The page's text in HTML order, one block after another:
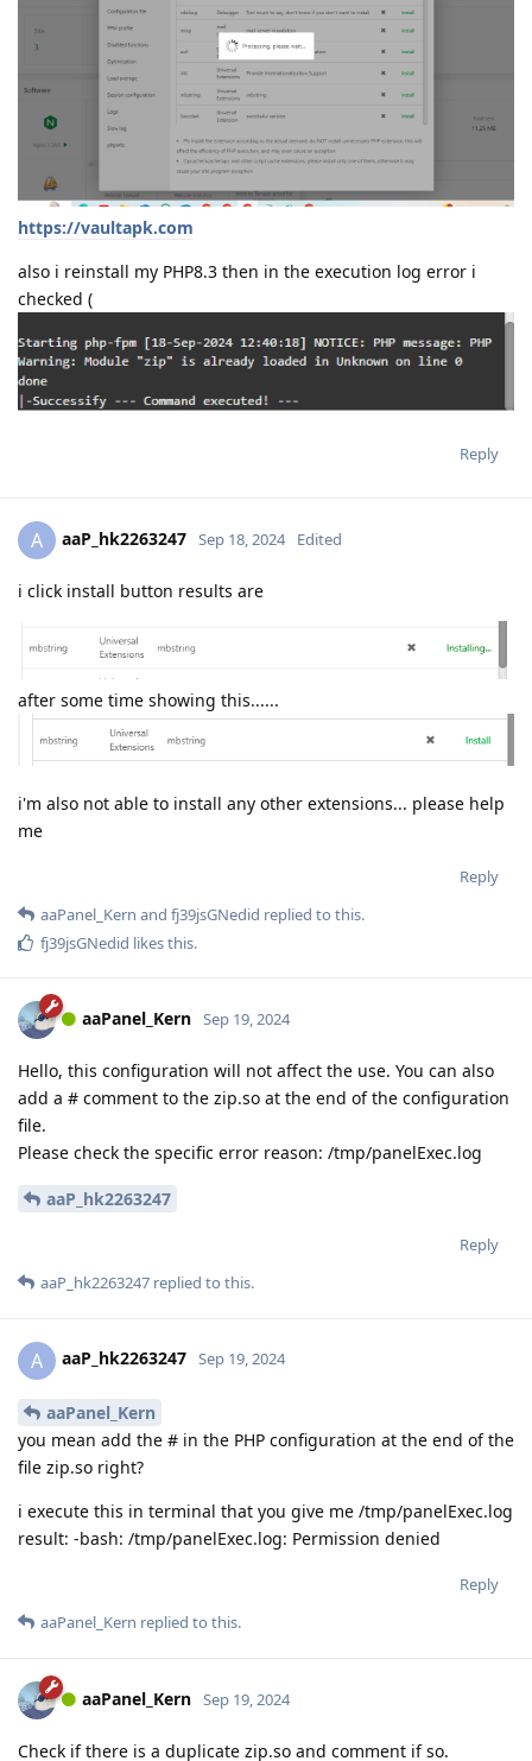
https://vaultapk.com
also i reinstall my PHP8.3 then in the execution log error i
checked (
Reply
A aaP_hk2263247 Sep 18, 2024 Edited
i click install button results are
after some time showing this......
i'm also not able to install any other extensions... please help
me
Reply
aaPanel_Kern and fj39jsGNedid replied to this.
fj39jsGNedid likes this.
aaPanel_Kern Sep 19, 2024
Hello, this configuration will not affect the use. You can also
add a # comment to the zip.so at the end of the configuration
file.
Please check the specific error reason: /tmp/panelExec.log
aaP_hk2263247
Reply
aaP_hk2263247 replied to this.
A aaP_hk2263247 Sep 19, 2024
aaPanel_Kern
you mean add the # in the PHP configuration at the end of the
file zip.so right?
i execute this in terminal that you give me /tmp/panelExec.log
result: -bash: /tmp/panelExec.log: Permission denied
Reply
aaPanel_Kern replied to this.
aaPanel_Kern Sep 19, 2024
Check if there is a duplicate zip.so and comment if so.